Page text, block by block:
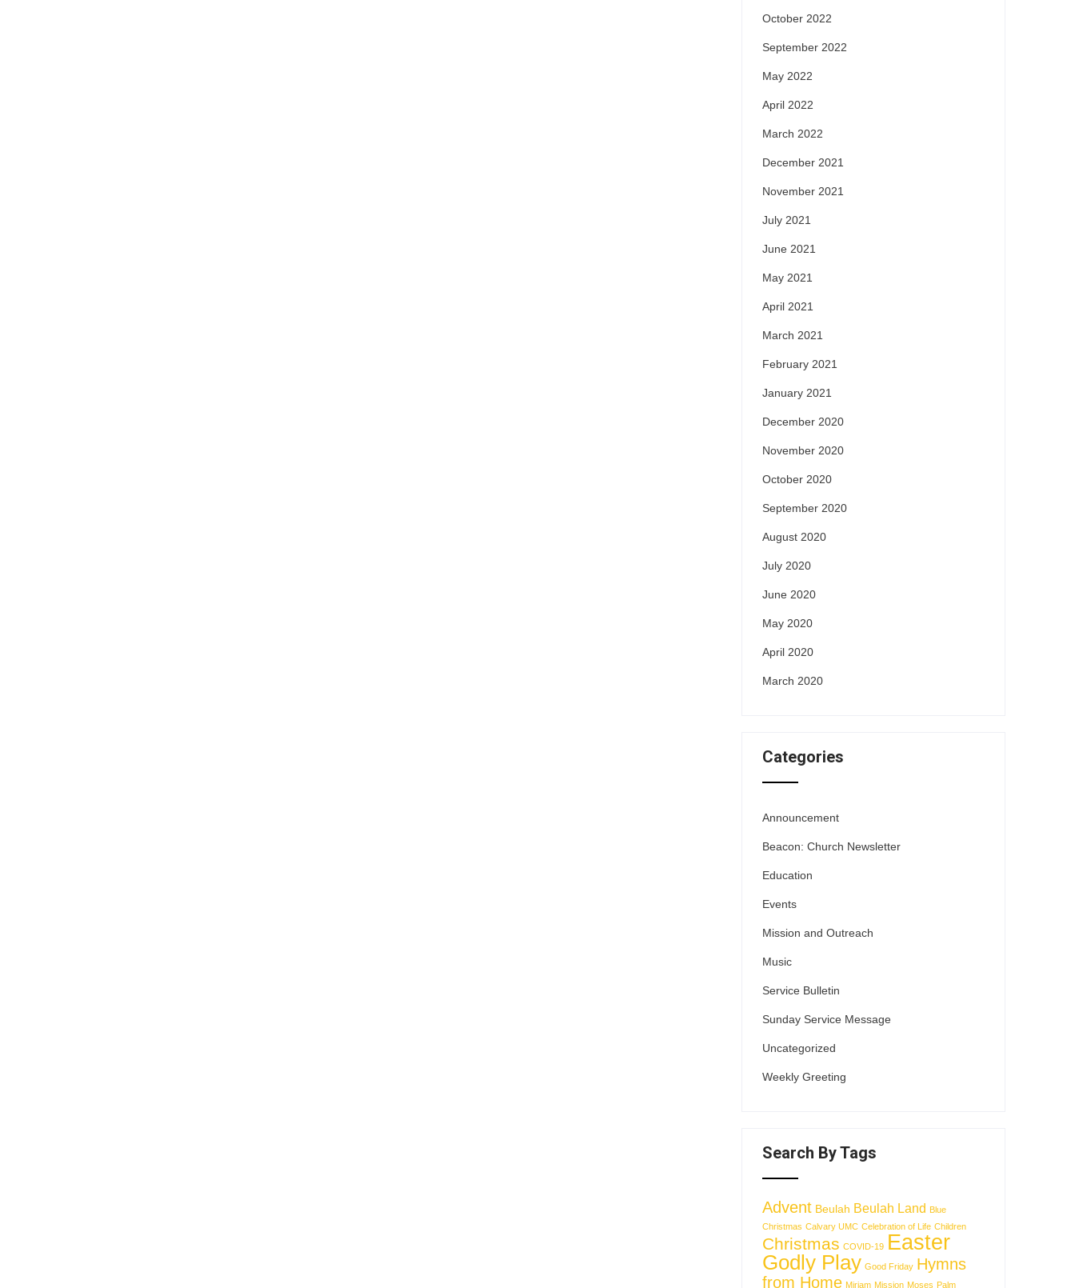
October 2022
September 2022
May 2022
April 2022
March 2022
December 2021
November 2021
July 2021
June 2021
May 2021
April 2021
March 2021
February 2021
January 2021
December 2020
November 2020
October 2020
September 2020
August 2020
July 2020
June 2020
May 2020
April 2020
March 2020
Categories
Announcement
Beacon: Church Newsletter
Education
Events
Mission and Outreach
Music
Service Bulletin
Sunday Service Message
Uncategorized
Weekly Greeting
Search By Tags
Advent Beulah Beulah Land Blue
Christmas Calvary UMC Celebration of Life Children
Christmas COVID-19 Easter
Godly Play Good Friday Hymns
from Home Miriam Mission Moses Palm